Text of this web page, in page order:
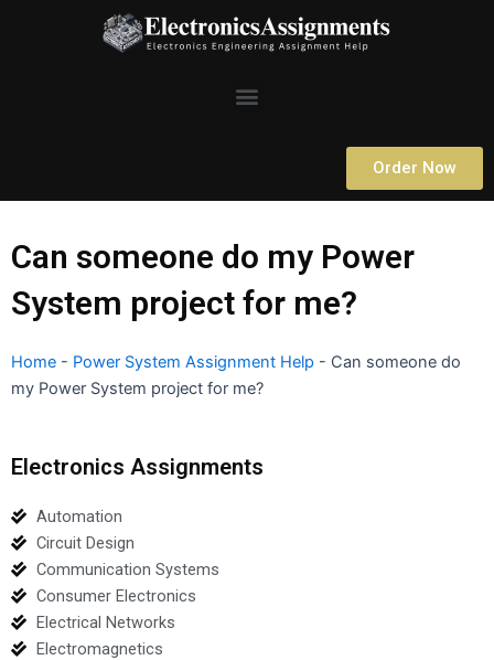
Menu
Order Now
Can someone do my Power
System project for me?
Home - Power System Assignment Help - Can someone do
my Power System project for me?
Electronics Assignments
Automation
Circuit Design
Communication Systems
Consumer Electronics
Electrical Networks
Electromagnetics